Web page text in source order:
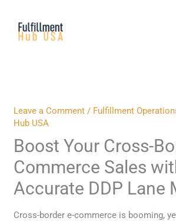
content
Leave a Comment / Fulfillment
Hub USA
Boost Your Cross-
Commerce Sales
Accurate DDP Lane
Cross-border e-commerce is booming,